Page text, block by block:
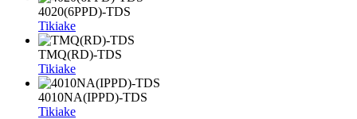
4020(6PPD)-TDS
Tikiake
TMQ(RD)-TDS
Tikiake
4010NA(IPPD)-TDS
Tikiake